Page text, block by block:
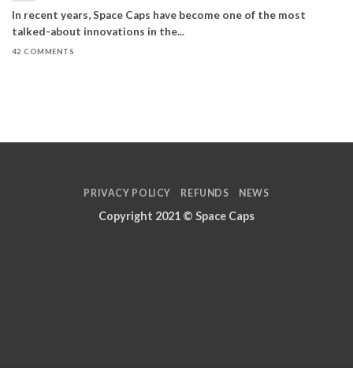
In recent years, Space Caps have become one of the most
talked-about innovations in the...
42 COMMENTS
PRIVACY POLICY REFUNDS NEWS
Copyright 2021 © Space Caps